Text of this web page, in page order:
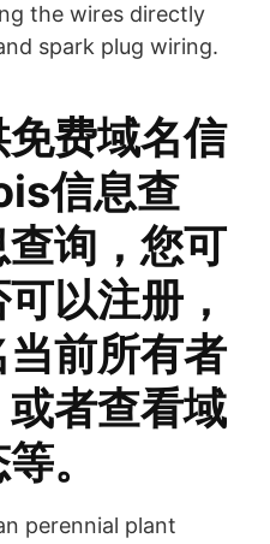
the wires directly
spark plug wiring.
费域名信
信息查
询，您可
以注册，
前所有者
者查看域
。
perennial plant